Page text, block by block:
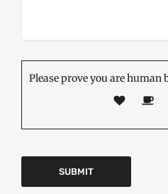
Please prove you are human